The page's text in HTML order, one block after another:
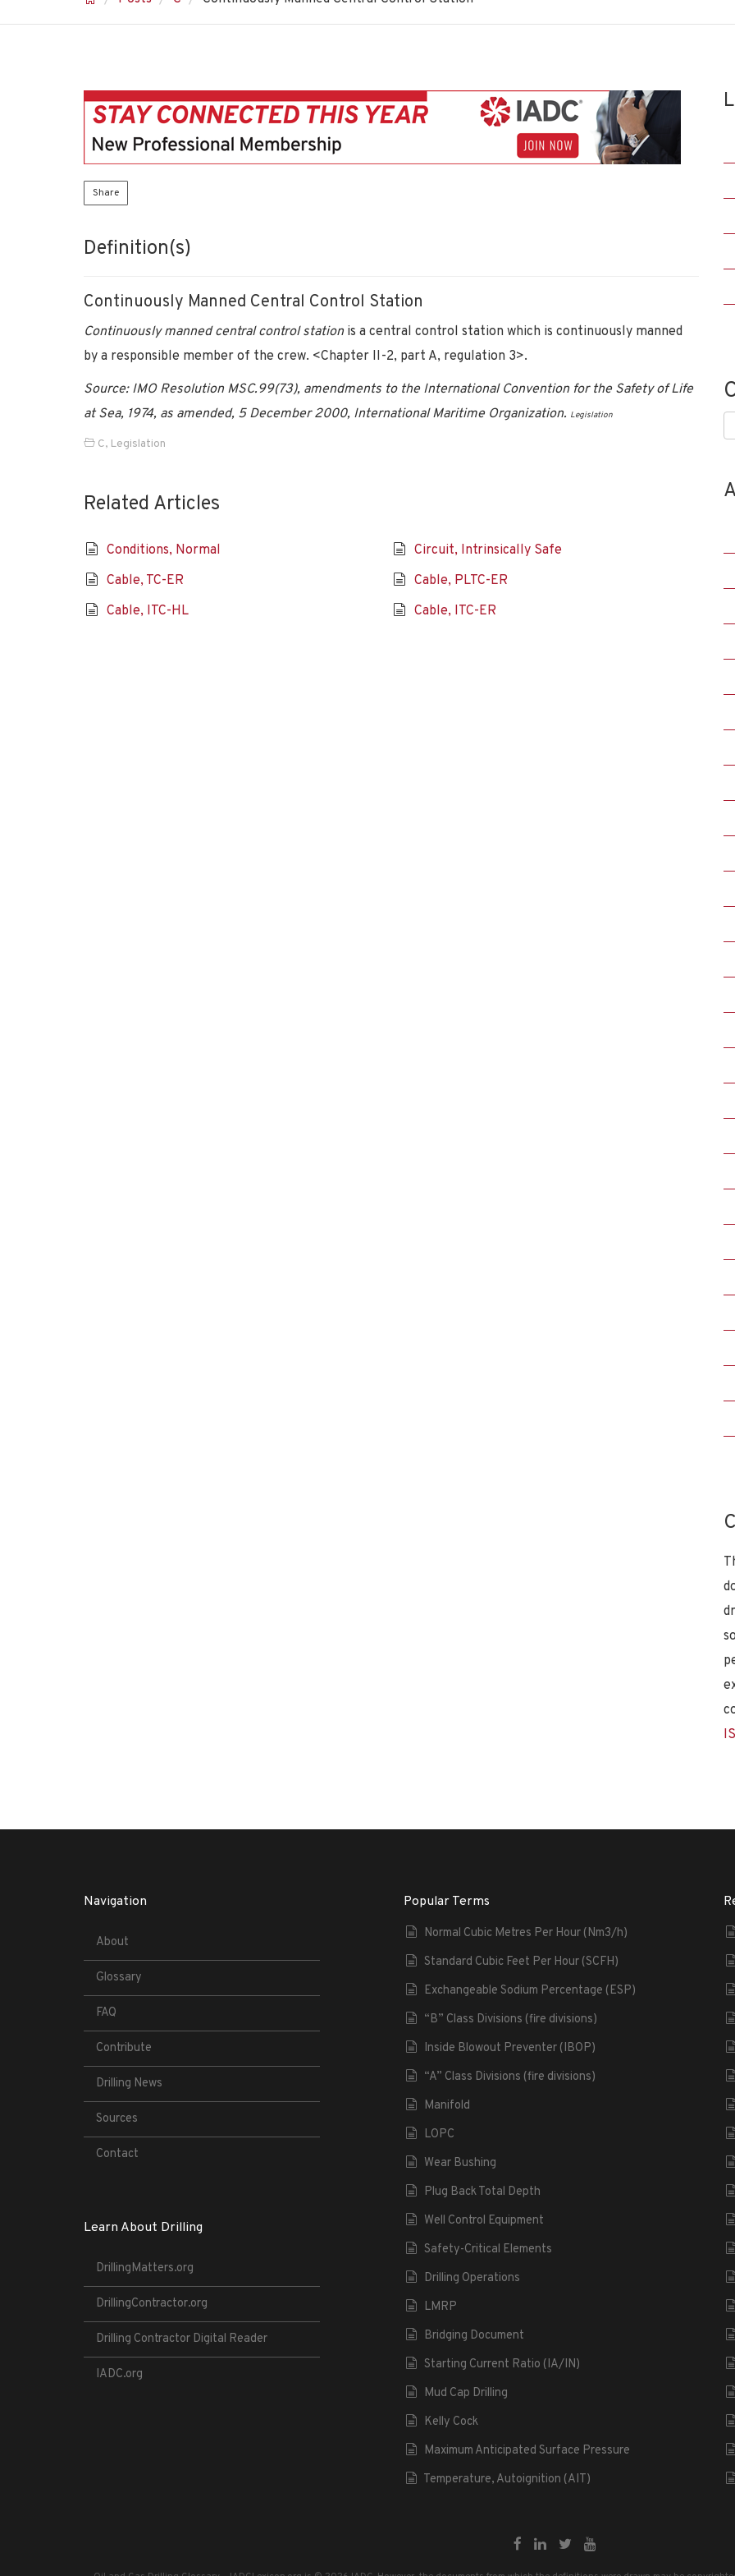
Share
Definition(s)
Continuously Manned Central Control Station
Continuously manned central control station is a central control station which is continuously manned
by a responsible member of the crew. <Chapter II-2, part A, regulation 3>.
Source: IMO Resolution MSC.99(73), amendments to the International Convention for the Safety of Life
at Sea, 1974, as amended, 5 December 2000, International Maritime Organization. Legislation
C, Legislation
Related Articles
Conditions, Normal
Circuit, Intrinsically Safe
Cable, TC-ER
Cable, PLTC-ER
Cable, ITC-HL
Cable, ITC-ER
Navigation
About
Glossary
FAQ
Contribute
Drilling News
Sources
Contact
Learn About Drilling
DrillingMatters.org
DrillingContractor.org
Drilling Contractor Digital Reader
IADC.org
Popular Terms
Normal Cubic Metres Per Hour (Nm3/h)
Standard Cubic Feet Per Hour (SCFH)
Exchangeable Sodium Percentage (ESP)
“B” Class Divisions (fire divisions)
Inside Blowout Preventer (IBOP)
“A” Class Divisions (fire divisions)
Manifold
LOPC
Wear Bushing
Plug Back Total Depth
Well Control Equipment
Safety-Critical Elements
Drilling Operations
LMRP
Bridging Document
Starting Current Ratio (IA/IN)
Mud Cap Drilling
Kelly Cock
Maximum Anticipated Surface Pressure
Temperature, Autoignition (AIT)